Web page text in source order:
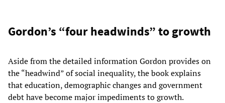
Gordon’s “four headwinds” to growth
Aside from the detailed information Gordon provides on
the “headwind” of social inequality, the book explains
that education, demographic changes and government
debt have become major impediments to growth.